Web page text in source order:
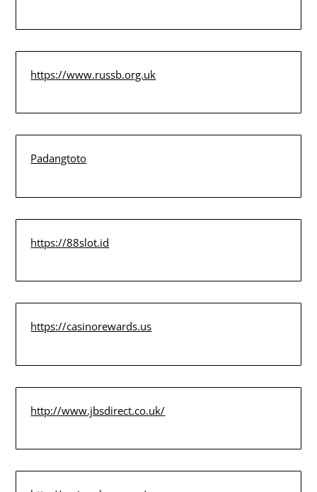
https://www.russb.org.uk
Padangtoto
https://88slot.id
https://casinorewards.us
http://www.jbsdirect.co.uk/